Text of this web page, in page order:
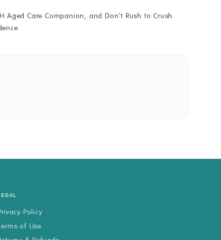
Care Companion, and Don't Rush to Crush.
Policy
of Use